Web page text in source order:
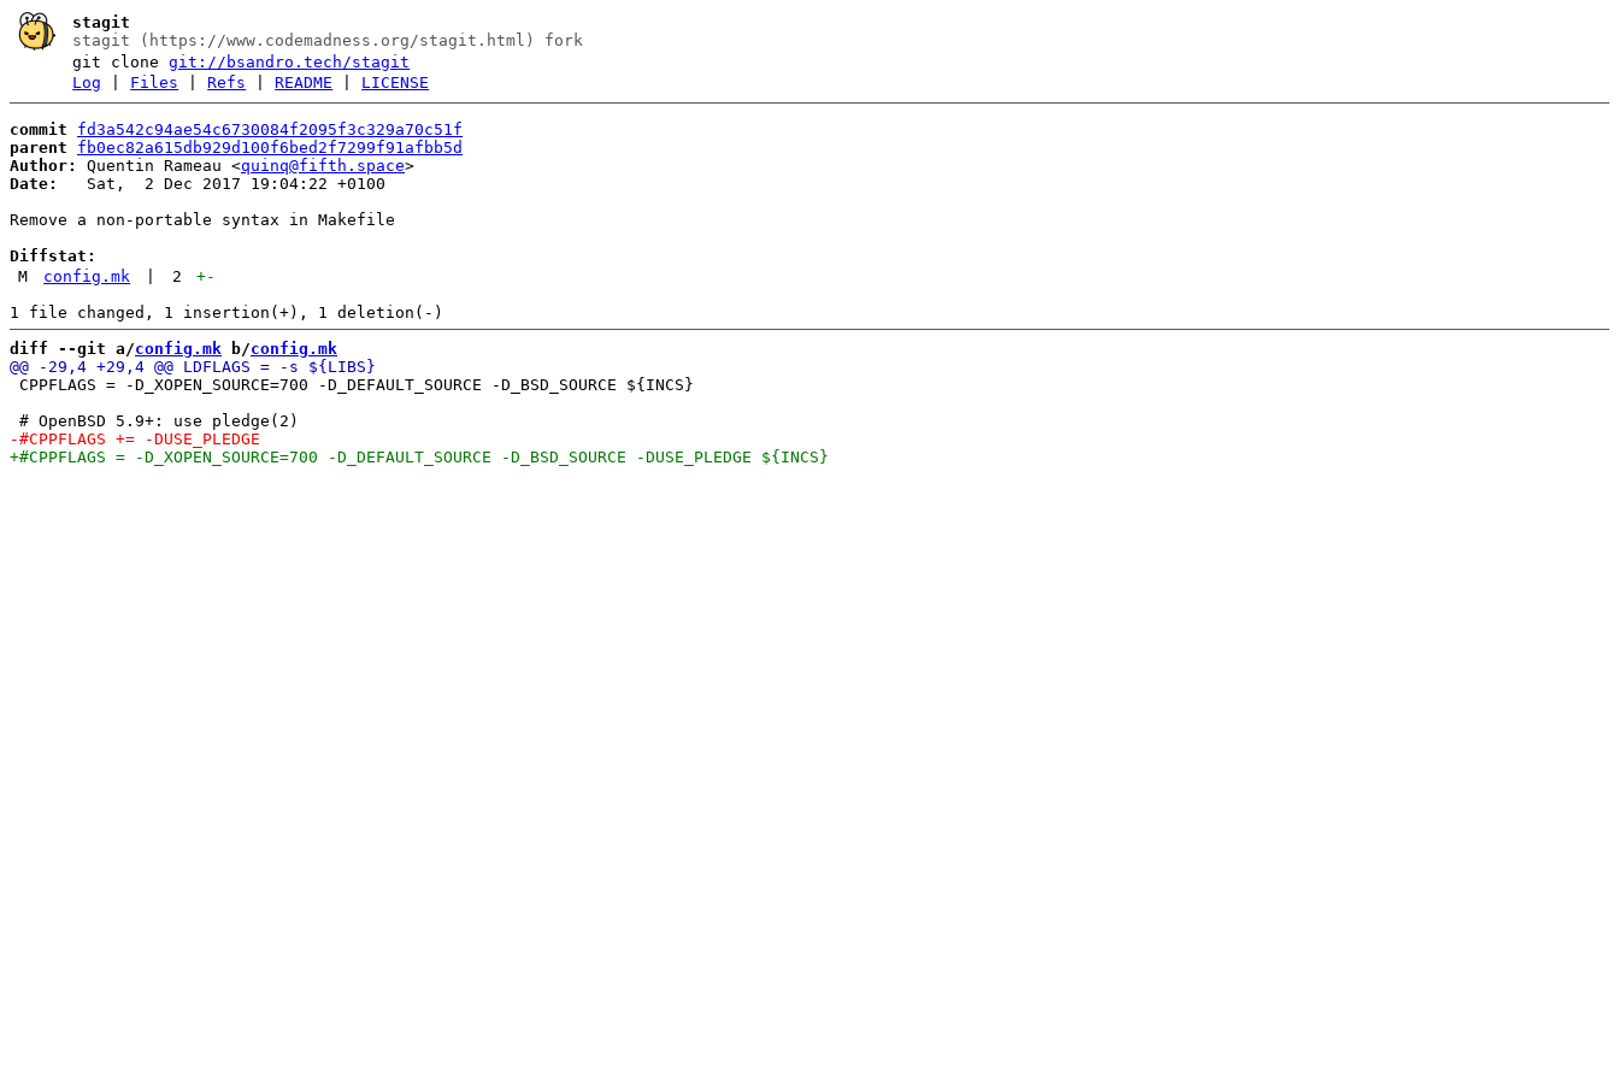
stagit
stagit (https://www.codemadness.org/stagit.html) fork
git clonegit://bsandro.tech/stagit
Log
Files |Refs |README LICENSE
commit
fd3a542c94ae54c6730084f2095f3c329a70c51f
parent
fb0ec82a615db929d100f6bed2f7299f91afbb5d
Author:
Quentin Rameau <quinq@fifth.space
Date:
   Sat,  2 Dec 2017 19:04:22 +0100
Remove a non-portable syntax in Makefile
Diffstat:
M
config.mk 2 +-
diff --git a/config.mk b/config.mk
CPPFLAGS = -D_XOPEN_SOURCE=700 -D_DEFAULT_SOURCE -D_BSD_SOURCE ${INCS}